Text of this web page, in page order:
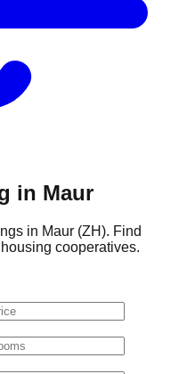
in Maur
in Maur (ZH). Find
cooperatives.